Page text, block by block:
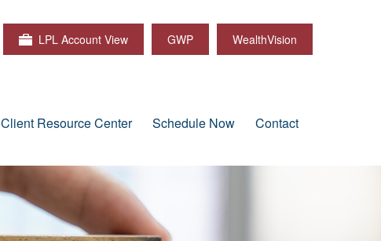
LPL Account View GWP WealthVision
Client Resource Center Schedule Now Contact